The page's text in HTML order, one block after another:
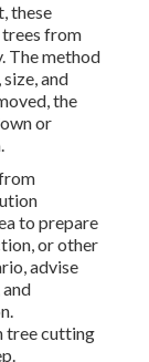
these
from
The method
and
the
or
to prepare
or other
advise
tree cutting